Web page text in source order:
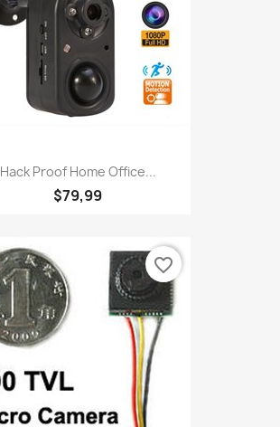
Hack Proof Home Office...
$79,99
favorite_border